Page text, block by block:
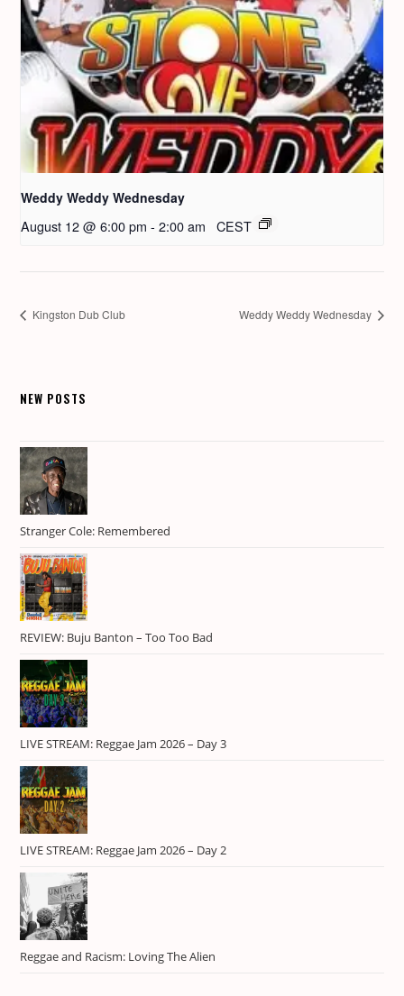
Weddy Weddy Wednesday
August 12 @ 6:00 pm - 2:00 am CEST
Kingston Dub Club Weddy Weddy Wednesday
NEW POSTS
Stranger Cole: Remembered
REVIEW: Buju Banton – Too Too Bad
LIVE STREAM: Reggae Jam 2026 – Day 3
LIVE STREAM: Reggae Jam 2026 – Day 2
Reggae and Racism: Loving The Alien